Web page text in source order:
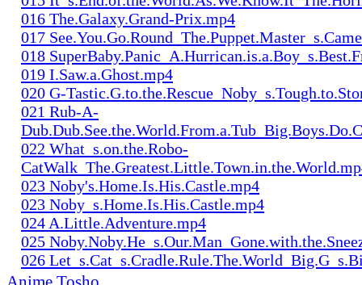
016 The.Galaxy.Grand-Prix.mp4
017
018
019 I.Saw.a.Ghost.mp4
020 G-
021 Rub-A-
022 What_s.on.the.Robo-
023 Noby's.Home.Is.His.Castle.mp4
023 Noby_s.Home.Is.His.Castle.mp4
024 A.Little.Adventure.mp4
025
026